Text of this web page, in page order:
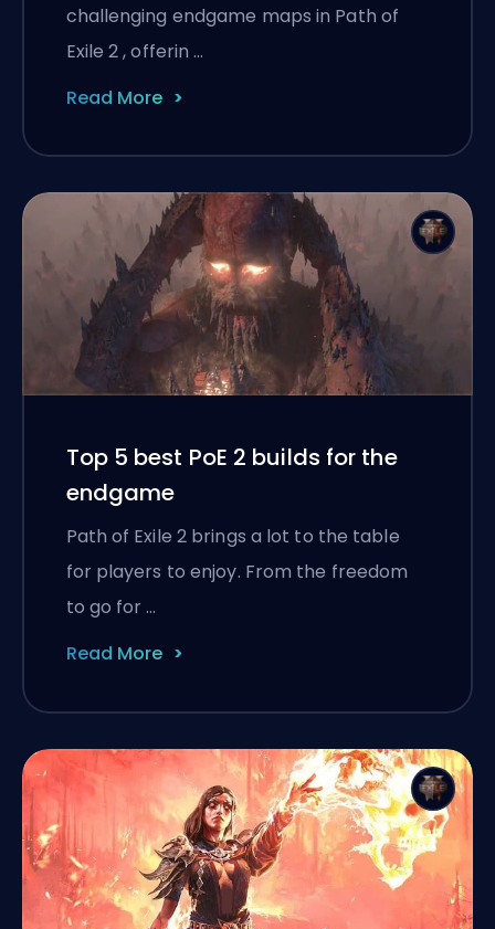
challenging endgame maps in Path of
Exile 2 , offerin …
Read More
Top 5 best PoE 2 builds for the
endgame
Path of Exile 2 brings a lot to the table
for players to enjoy. From the freedom
to go for …
Read More